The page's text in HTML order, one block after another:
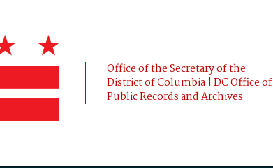
Office of the Secretary of the
District of Columbia | DC Office of
Public Records and Archives